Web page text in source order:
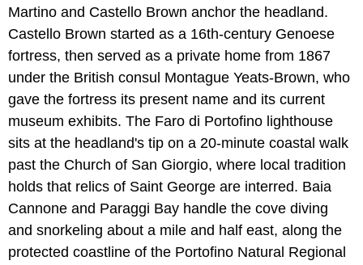
Martino and Castello Brown anchor the headland.
Castello Brown started as a 16th-century Genoese
fortress, then served as a private home from 1867
under the British consul Montague Yeats-Brown, who
gave the fortress its present name and its current
museum exhibits. The Faro di Portofino lighthouse
sits at the headland's tip on a 20-minute coastal walk
past the Church of San Giorgio, where local tradition
holds that relics of Saint George are interred. Baia
Cannone and Paraggi Bay handle the cove diving
and snorkeling about a mile and half east, along the
protected coastline of the Portofino Natural Regional